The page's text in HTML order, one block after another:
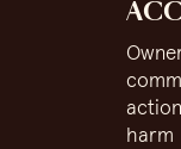
harm